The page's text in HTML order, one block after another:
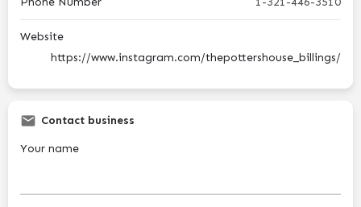
Website
https://www.instagram.com/thepottershouse_billings/
Contact business
Your name